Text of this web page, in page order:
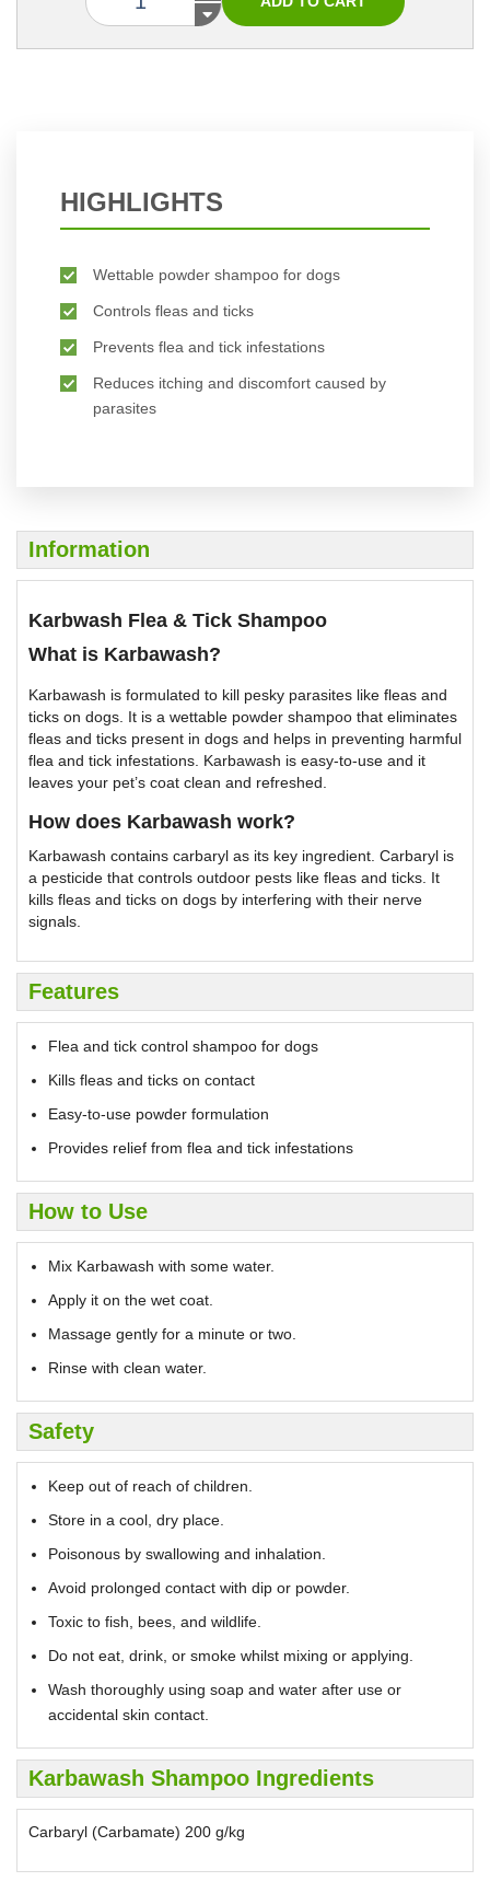
HIGHLIGHTS
Wettable powder shampoo for dogs
Controls fleas and ticks
Prevents flea and tick infestations
Reduces itching and discomfort caused by
parasites
Information
Karbwash Flea & Tick Shampoo
What is Karbawash?
Karbawash is formulated to kill pesky parasites like fleas and
ticks on dogs. It is a wettable powder shampoo that eliminates
fleas and ticks present in dogs and helps in preventing harmful
flea and tick infestations. Karbawash is easy-to-use and it
leaves your pet’s coat clean and refreshed.
How does Karbawash work?
Karbawash contains carbaryl as its key ingredient. Carbaryl is
a pesticide that controls outdoor pests like fleas and ticks. It
kills fleas and ticks on dogs by interfering with their nerve
signals.
Features
Flea and tick control shampoo for dogs
Kills fleas and ticks on contact
Easy-to-use powder formulation
Provides relief from flea and tick infestations
How to Use
Mix Karbawash with some water.
Apply it on the wet coat.
Massage gently for a minute or two.
Rinse with clean water.
Safety
Keep out of reach of children.
Store in a cool, dry place.
Poisonous by swallowing and inhalation.
Avoid prolonged contact with dip or powder.
Toxic to fish, bees, and wildlife.
Do not eat, drink, or smoke whilst mixing or applying.
Wash thoroughly using soap and water after use or
accidental skin contact.
Karbawash Shampoo Ingredients
Carbaryl (Carbamate) 200 g/kg